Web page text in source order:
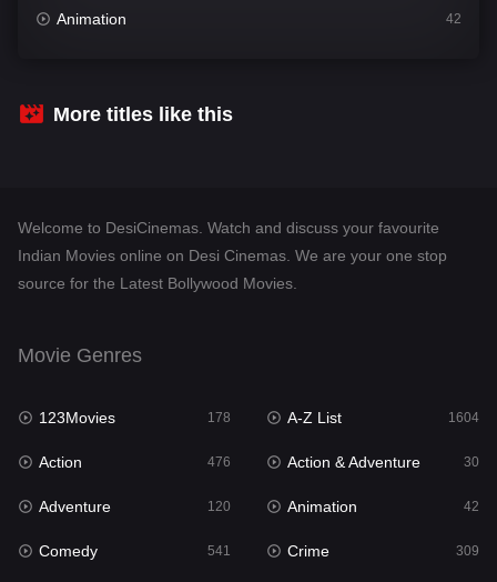
Animation 42
Crime
Dramacool
Fantasy 97
Gujarati
Hdmovie2
Hindi 372
More titles like this
Welcome to DesiCinemas. Watch and discuss your favourite
Indian Movies online on Desi Cinemas. We are your one stop
source for the Latest Bollywood Movies.
Movie Genres
123Movies 178 A-Z List 1604
Action 476 Action & Adventure 30
Adventure 120 Animation 42
Comedy 541 Crime 309